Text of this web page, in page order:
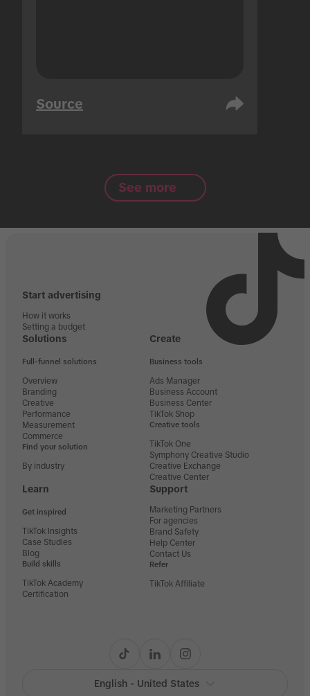
Source
See more
Start advertising
How it works
Setting a budget
Solutions
Full-funnel solutions
Overview
Branding
Creative
Performance
Measurement
Commerce
Find your solution
By industry
Create
Business tools
Ads Manager
Business Account
Business Center
TikTok Shop
Creative tools
TikTok One
Symphony Creative Studio
Creative Exchange
Creative Center
Learn
Get inspired
TikTok Insights
Case Studies
Blog
Build skills
TikTok Academy
Certification
Support
Marketing Partners
For agencies
Brand Safety
Help Center
Contact Us
Refer
TikTok Affiliate
English - United States